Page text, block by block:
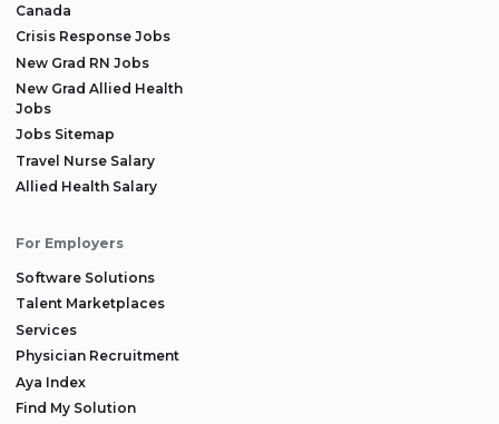
Canada
Crisis Response Jobs
New Grad RN Jobs
New Grad Allied Health
Jobs
Jobs Sitemap
Travel Nurse Salary
Allied Health Salary
For Employers
Software Solutions
Talent Marketplaces
Services
Physician Recruitment
Aya Index
Find My Solution